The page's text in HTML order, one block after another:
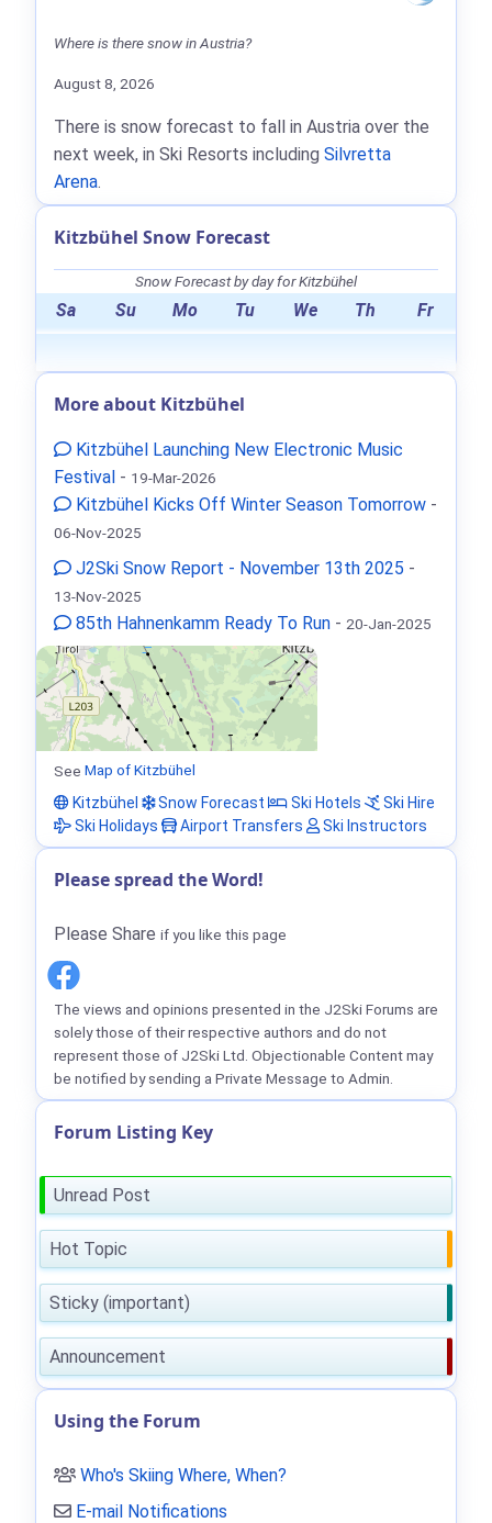
Where is there snow in Austria?
August 8, 2026
There is snow forecast to fall in Austria over the
next week, in Ski Resorts including Silvretta
Arena.
Kitzbühel Snow Forecast
Snow Forecast by day for Kitzbühel
Sa Su Mo Tu We Th Fr
More about Kitzbühel
Kitzbühel Launching New Electronic Music
Festival - 19-Mar-2026
Kitzbühel Kicks Off Winter Season Tomorrow -
06-Nov-2025
J2Ski Snow Report - November 13th 2025 -
13-Nov-2025
85th Hahnenkamm Ready To Run - 20-Jan-2025
See Map of Kitzbühel
Kitzbühel
Snow Forecast Ski Hotels
Ski Hire
Ski Holidays
Airport Transfers Ski Instructors
Please spread the Word!
Please Share if you like this page
The views and opinions presented in the J2Ski Forums are
solely those of their respective authors and do not
represent those of J2Ski Ltd. Objectionable Content may
be notified by sending a Private Message to Admin.
Forum Listing Key
Unread Post
Hot Topic
Sticky (important)
Announcement
Using the Forum
Who's Skiing Where, When?
E-mail Notifications